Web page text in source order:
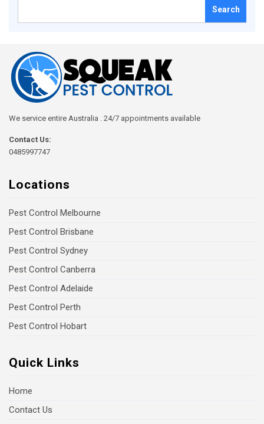
We service entire Australia . 24/7 appointments available
Contact Us:
0485997747
Locations
Pest Control Melbourne
Pest Control Brisbane
Pest Control Sydney
Pest Control Canberra
Pest Control Adelaide
Pest Control Perth
Pest Control Hobart
Quick Links
Home
Contact Us